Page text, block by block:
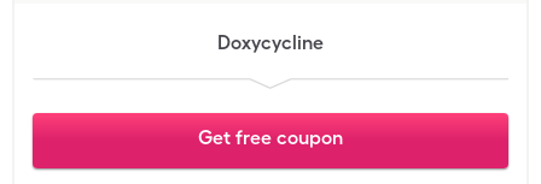
Doxycycline
Get free coupon